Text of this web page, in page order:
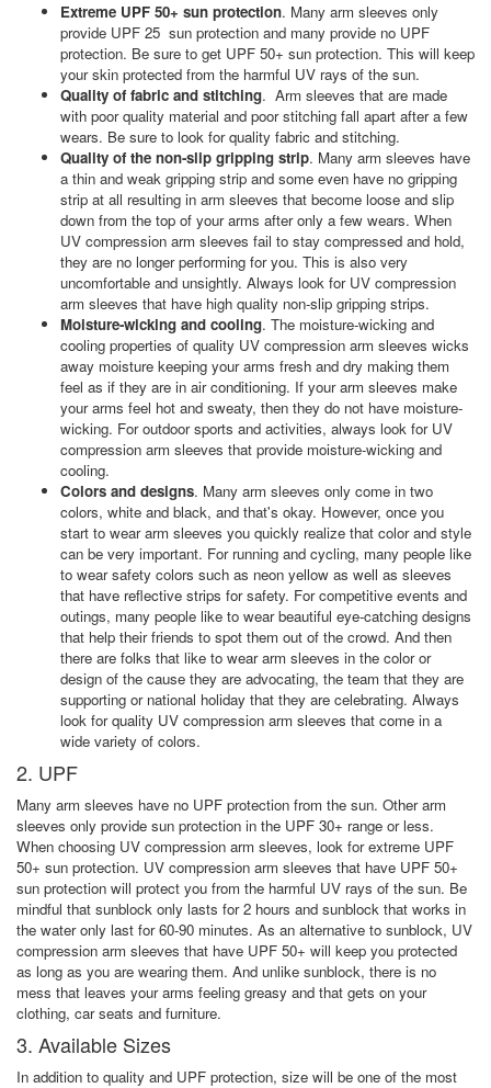
Extreme UPF 50+ sun protection. Many arm sleeves only
provide UPF 25 sun protection and many provide no UPF
protection. Be sure to get UPF 50+ sun protection. This will keep
your skin protected from the harmful UV rays of the sun.
Quality of fabric and stitching. Arm sleeves that are made
with poor quality material and poor stitching fall apart after a few
wears. Be sure to look for quality fabric and stitching.
Quality of the non-slip gripping strip. Many arm sleeves have
a thin and weak gripping strip and some even have no gripping
strip at all resulting in arm sleeves that become loose and slip
down from the top of your arms after only a few wears. When
UV compression arm sleeves fail to stay compressed and hold,
they are no longer performing for you. This is also very
uncomfortable and unsightly. Always look for UV compression
arm sleeves that have high quality non-slip gripping strips.
Moisture-wicking and cooling. The moisture-wicking and
cooling properties of quality UV compression arm sleeves wicks
away moisture keeping your arms fresh and dry making them
feel as if they are in air conditioning. If your arm sleeves make
your arms feel hot and sweaty, then they do not have moisture-
wicking. For outdoor sports and activities, always look for UV
compression arm sleeves that provide moisture-wicking and
cooling.
Colors and designs. Many arm sleeves only come in two
colors, white and black, and that's okay. However, once you
start to wear arm sleeves you quickly realize that color and style
can be very important. For running and cycling, many people like
to wear safety colors such as neon yellow as well as sleeves
that have reflective strips for safety. For competitive events and
outings, many people like to wear beautiful eye-catching designs
that help their friends to spot them out of the crowd. And then
there are folks that like to wear arm sleeves in the color or
design of the cause they are advocating, the team that they are
supporting or national holiday that they are celebrating. Always
look for quality UV compression arm sleeves that come in a
wide variety of colors.
2. UPF
Many arm sleeves have no UPF protection from the sun. Other arm
sleeves only provide sun protection in the UPF 30+ range or less.
When choosing UV compression arm sleeves, look for extreme UPF
50+ sun protection. UV compression arm sleeves that have UPF 50+
sun protection will protect you from the harmful UV rays of the sun. Be
mindful that sunblock only lasts for 2 hours and sunblock that works in
the water only last for 60-90 minutes. As an alternative to sunblock, UV
compression arm sleeves that have UPF 50+ will keep you protected
as long as you are wearing them. And unlike sunblock, there is no
mess that leaves your arms feeling greasy and that gets on your
clothing, car seats and furniture.
3. Available Sizes
In addition to quality and UPF protection, size will be one of the most